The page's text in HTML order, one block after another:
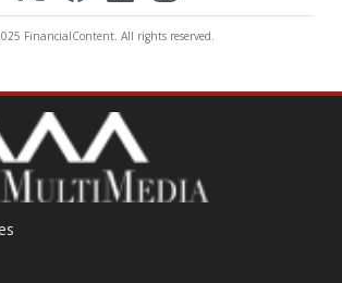
FinancialContent. All rights reserved.